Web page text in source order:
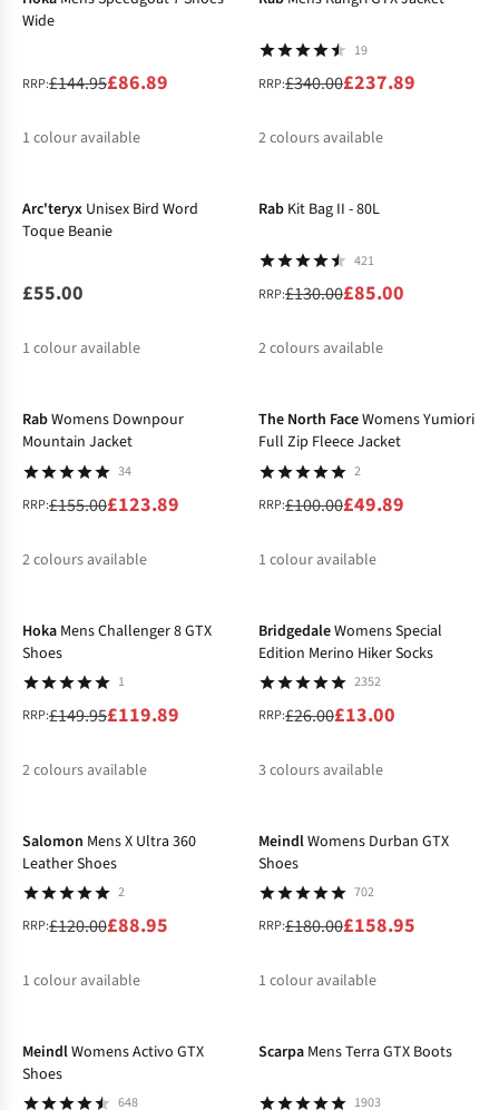
Wide
RRP:£144.95£86.89
1 colour available
19
RRP:£340.00£237.89
2colours available
Arc'teryx Unisex Bird Word
Toque Beanie
£55.00
1 colour available
Rab Kit Bag II - 80L
421
RRP:£130.00£85.00
2colours available
RabWomens Downpour
Mountain Jacket
34
RRP:£155.00£123.89
2colours available
The North FaceWomens Yumiori
Full Zip Fleece Jacket
2
RRP:£100.00£49.89
1 colour available
Hoka Mens Challenger 8 GTX
Shoes
1
RRP:£149.95£119.89
2colours available
BridgedaleWomens Special
Edition Merino Hiker Socks
2352
RRP:£26.00£13.00
3colours available
Salomon Mens X Ultra 360
Leather Shoes
2
RRP:£120.00£88.95
1 colour available
MeindlWomens Durban GTX
Shoes
702
RRP:£180.00£158.95
1 colour available
MeindlWomens Activo GTX
Shoes
648
Scarpa Mens Terra GTX Boots
1903